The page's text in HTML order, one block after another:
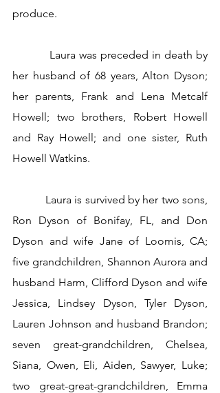
produce.
her husband of 68 years, Alton Dyson;
her parents, Frank and Lena Metcalf
Howell; two brothers, Robert Howell
and Ray Howell; and one sister, Ruth
Howell Watkins.
Ron Dyson of Bonifay, FL, and Don
Dyson and wife Jane of Loomis, CA;
five grandchildren, Shannon Aurora and
husband Harm, Clifford Dyson and wife
Jessica, Lindsey Dyson, Tyler Dyson,
Lauren Johnson and husband Brandon;
seven great-grandchildren, Chelsea,
Siana, Owen, Eli, Aiden, Sawyer, Luke;
two great-great-grandchildren, Emma